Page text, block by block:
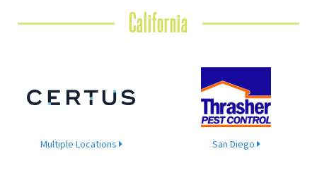
California
Multiple Locations San Diego